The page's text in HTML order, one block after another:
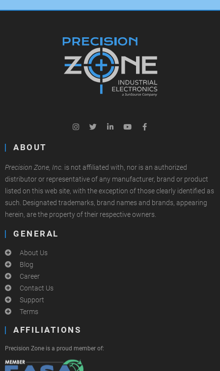
ABOUT
Precision Zone, Inc. is not affiliated with, nor is an authorized
distributor or representative of any manufacturer, brand or product
listed on this web site, with the exception of those clearly identified as
such. Designated trademarks, brand names and brands, appearing
herein, are the property of their respective owners.
GENERAL
About Us
Blog
Career
Contact Us
Support
Terms
AFFILIATIONS
Precision Zone is a proud member of: